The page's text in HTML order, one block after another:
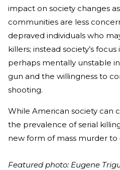
impact on society changes
communities are less
depraved individuals who
killers; instead society’s
perhaps mentally unstable
gun and the willingness to
shooting.
While American society can
the prevalence of serial
new form of mass murder
Featured photo: Eugene